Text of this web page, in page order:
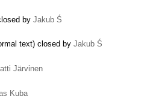
by Jakub Ś
text) closed by Jakub Ś
Järvinen
Kuba